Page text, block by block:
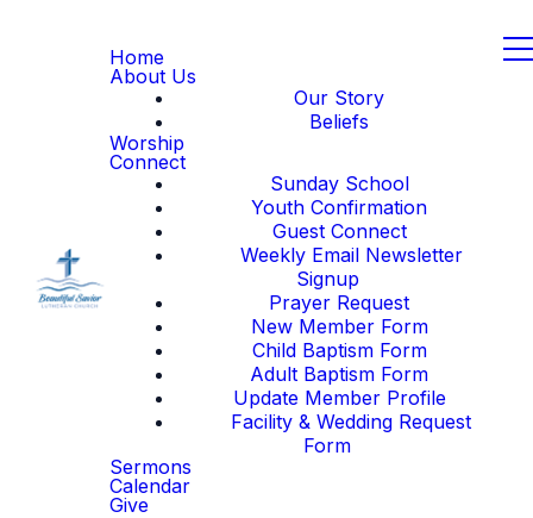
Home
About Us
Our Story
Beliefs
Worship
Connect
Sunday School
Youth Confirmation
Guest Connect
Weekly Email Newsletter
Signup
Prayer Request
New Member Form
Child Baptism Form
Adult Baptism Form
Update Member Profile
Facility & Wedding Request
Form
Sermons
Calendar
Give